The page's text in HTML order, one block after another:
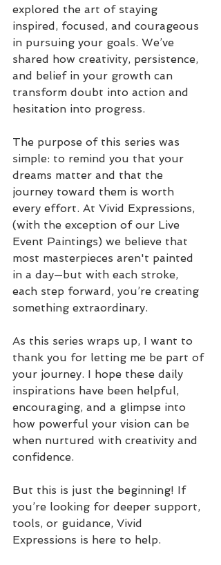
explored the art of staying
inspired, focused, and courageous
in pursuing your goals. We’ve
shared how creativity, persistence,
and belief in your growth can
transform doubt into action and
hesitation into progress.
The purpose of this series was
simple: to remind you that your
dreams matter and that the
journey toward them is worth
every effort. At Vivid Expressions,
(with the exception of our Live
Event Paintings) we believe that
most masterpieces aren't painted
in a day—but with each stroke,
each step forward, you’re creating
something extraordinary.
As this series wraps up, I want to
thank you for letting me be part of
your journey. I hope these daily
inspirations have been helpful,
encouraging, and a glimpse into
how powerful your vision can be
when nurtured with creativity and
confidence.
But this is just the beginning! If
you’re looking for deeper support,
tools, or guidance, Vivid
Expressions is here to help.